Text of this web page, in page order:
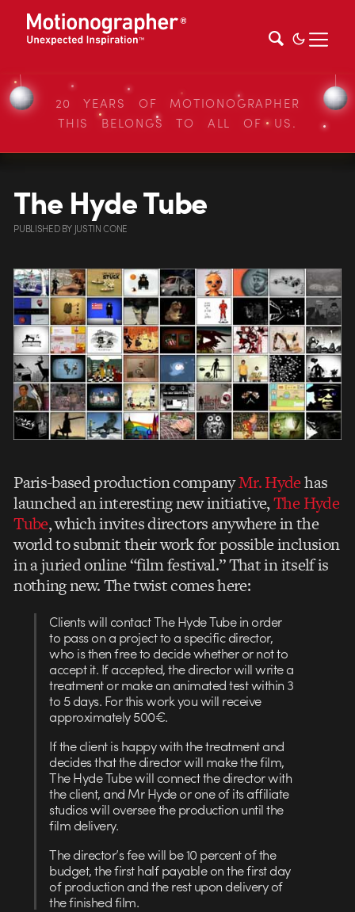
20 YEARS OF MOTIONOGRAPHER
THIS BELONGS TO ALL OF US.
The Hyde Tube
PUBLISHEDBY JUSTIN CONE
Paris-based production companyMr. Hydehas
launched an interesting new initiative,The Hyde
Tube, which invites directors anywhere in the
world to submit their work for possible inclusion
in a juried online “film festival.” That in itself is
nothing new. The twist comes here:
Clients will contact The Hyde Tube in order
to pass on a project to a specific director,
who is then free to decide whether or not to
accept it. If accepted, the director will write a
treatment or make an animated test within 3
to 5 days. For this work you will receive
approximately 500€.
If the client is happy with the treatment and
decides that the director will make the film,
The Hyde Tube will connect the director with
the client, and Mr Hyde or one of its affiliate
studios will oversee the production until the
film delivery.
The director’s fee will be 10 percent of the
budget, the first half payable on the first day
of production and the rest upon delivery of
the finished film.